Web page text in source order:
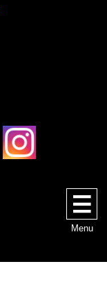
Menu